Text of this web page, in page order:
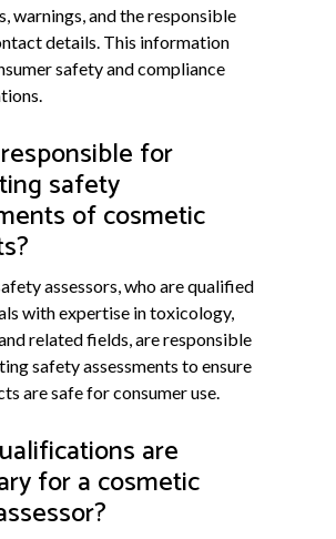
warnings, and the responsible
details. This information
safety and compliance
for
safety
of cosmetic
assessors, who are qualified
with expertise in toxicology,
related fields, are responsible
safety assessments to ensure
are safe for consumer use.
are
for a cosmetic